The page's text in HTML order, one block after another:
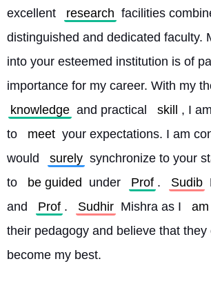
excellent
research facilities
distinguished and dedicated faculty.
into your esteemed institution is of
importance for my career. With my
knowledge and practical skill , I am
to
meet your expectations. I am
would
surely synchronize to your
to
be guided under Prof . Sudib
and
Prof . Sudhir Mishra as I
their pedagogy and believe that
become my best.